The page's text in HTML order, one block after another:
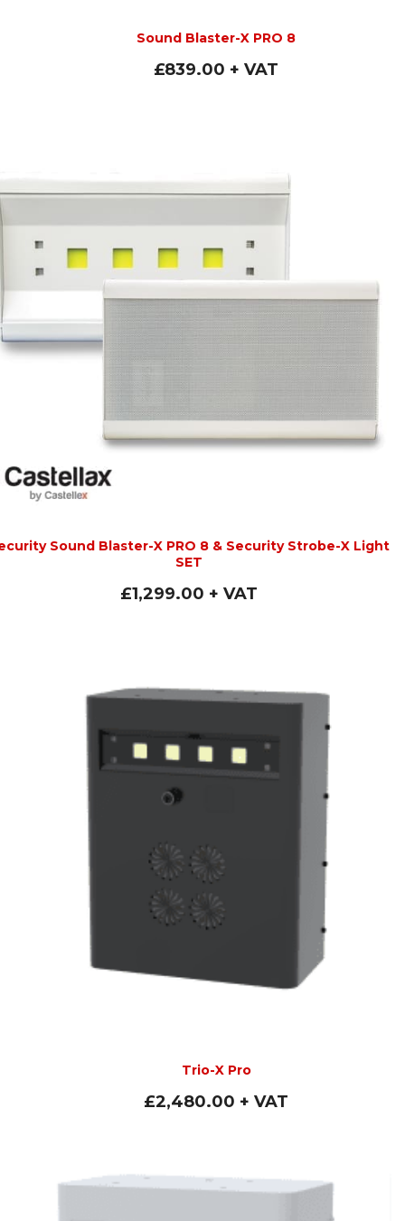
Sound Blaster-X PRO 8
£839.00 + VAT
Sound Blaster-X PRO 8 & Security Strobe-X Light
SET
£1,299.00 + VAT
Trio-X Pro
£2,480.00 + VAT